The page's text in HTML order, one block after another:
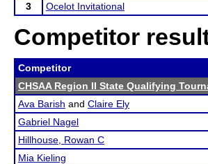
3
Ocelot Invitational
Competitor
Competitor
CHSAA Region II State Qualifying
Ava Barish and Claire Ely
Gabriel Nagel
Hillhouse, Rowan C
Mia Kieling